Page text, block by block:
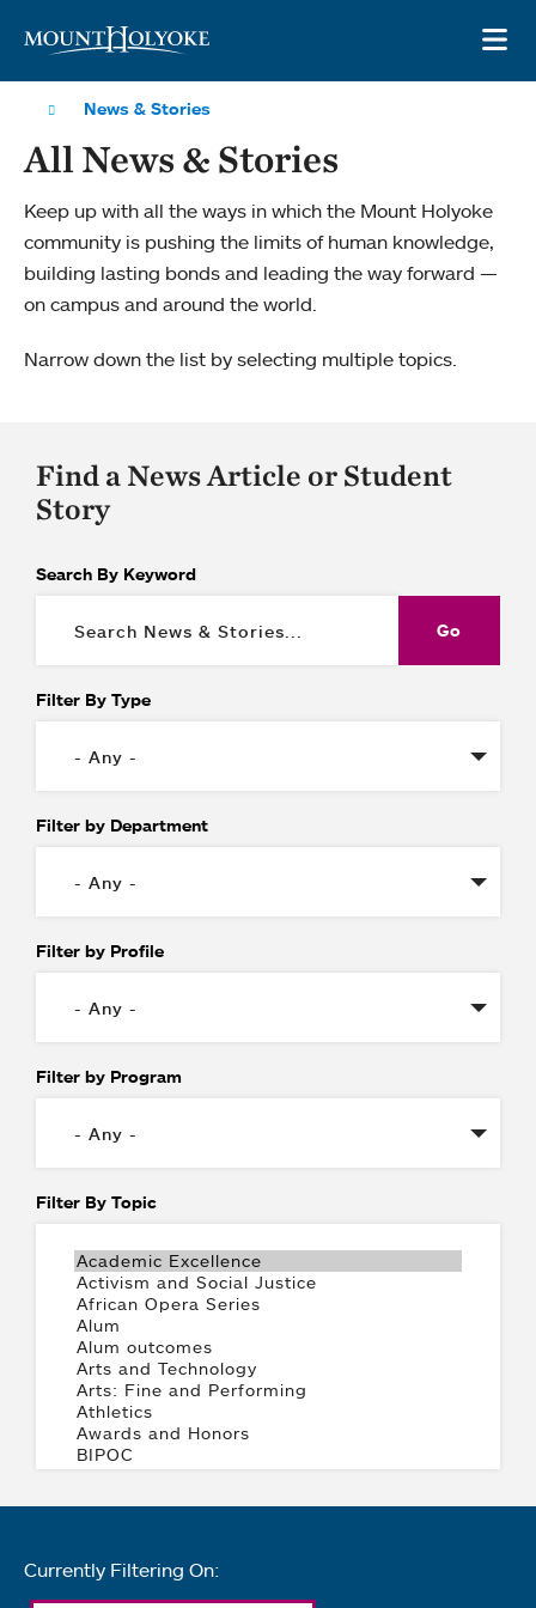
News & Stories
All News & Stories
Keep up with all the ways in which the Mount Holyoke
community is pushing the limits of human knowledge,
building lasting bonds and leading the way forward —
on campus and around the world.
Narrow down the list by selecting multiple topics.
Find a News Article or Student
Story
Search By Keyword
Filter By Type
Filter by Department
Filter by Profile
Filter by Program
Filter By Topic
Currently Filtering On: